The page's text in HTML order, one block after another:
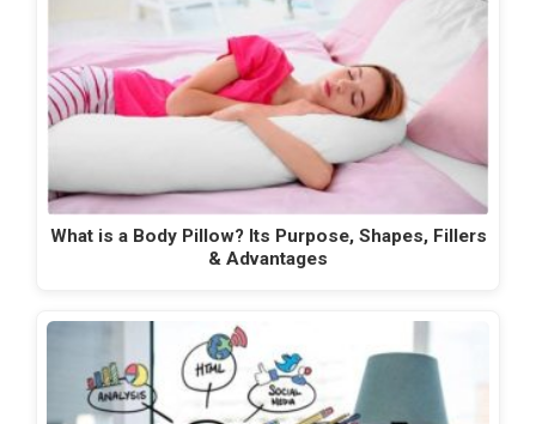
What is a Body Pillow? Its Purpose, Shapes, Fillers
& Advantages